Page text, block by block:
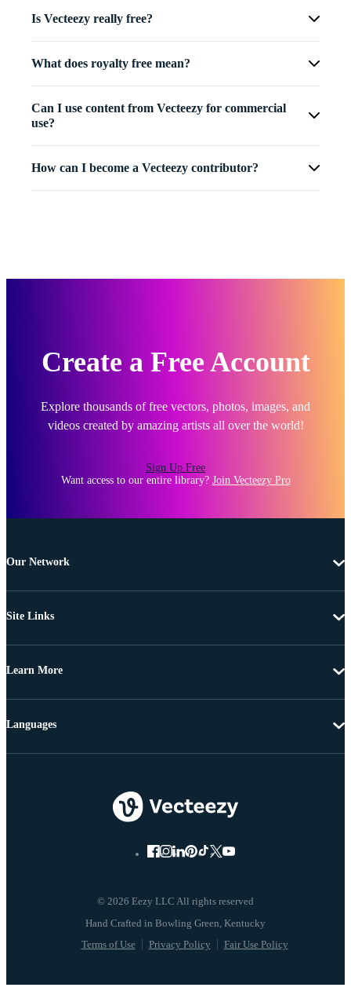
Is Vecteezy really free?
What does royalty free mean?
Can I use content from Vecteezy for commercial
use?
How can I become a Vecteezy contributor?
Create a Free Account
Explore thousands of free vectors, photos, images, and
videos created by amazing artists all over the world!
Sign Up Free
Want access to our entire library? Join Vecteezy Pro
Our Network
Site Links
Learn More
© 2026 Eezy LLC All rights reserved
Terms of Use Privacy Policy Fair Use Policy
Languages